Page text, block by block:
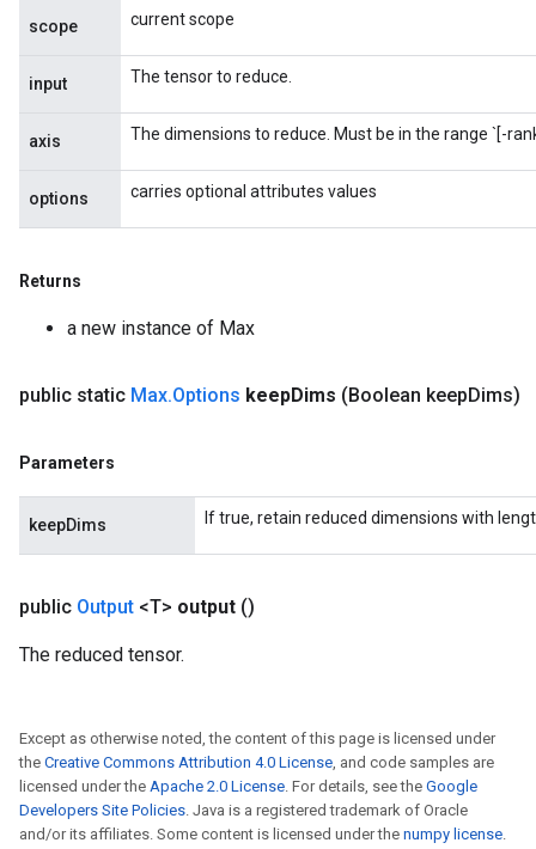
scope current scope
input The tensor to reduce.
axis The dimensions to reduce. Must be in the range `[-
options carries optional attributes values
Returns
a new instance of Max
public static Max.Options keepDims (Boolean keepDims)
Parameters
keepDims If true, retain reduced dimensions with
public Output <T> output ()
The reduced tensor.
Except as otherwise noted, the content of this page is licensed under
the Creative Commons Attribution 4.0 License, and code samples are
licensed under the Apache 2.0 License. For details, see the Google
Developers Site Policies. Java is a registered trademark of Oracle
and/or its affiliates. Some content is licensed under the numpy license.